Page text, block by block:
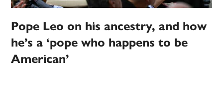
Pope Leo on his ancestry, and how
he’s a ‘pope who happens to be
American’